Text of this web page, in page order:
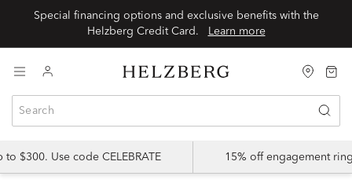
Special financing options and exclusive benefits with the
Helzberg Credit Card.
Learn more
$300. Use code CELEBRATE 15% off engagement